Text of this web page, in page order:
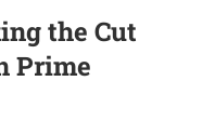
the Cut
Prime